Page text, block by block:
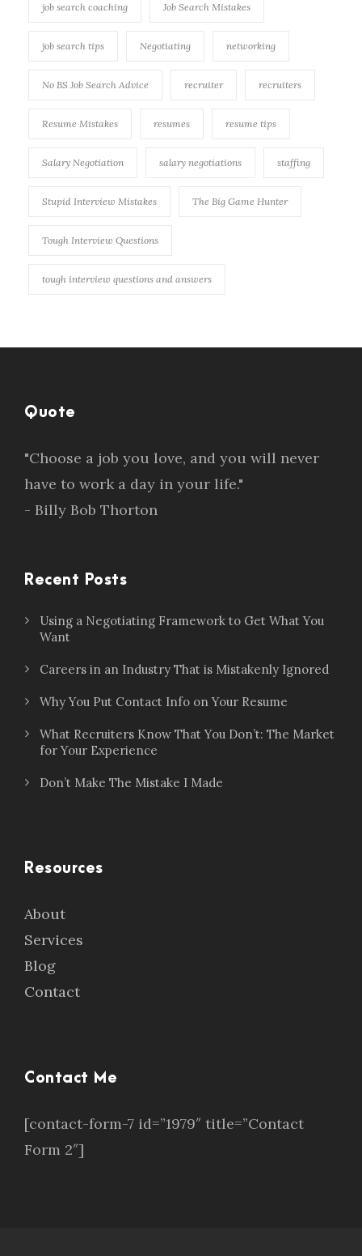
job search coaching Job Search Mistakes
job search tips Negotiating networking
No BS Job Search Advice recruiter recruiters
Resume Mistakes resumes resume tips
Salary Negotiation salary negotiations staffing
Stupid Interview Mistakes The Big Game Hunter
Tough Interview Questions
tough interview questions and answers
Quote
"Choose a job you love, and you will never
have to work a day in your life."
- Billy Bob Thorton
Recent Posts
Using a Negotiating Framework to Get What You
Want
Careers in an Industry That is Mistakenly Ignored
Why You Put Contact Info on Your Resume
What Recruiters Know That You Don’t: The Market
for Your Experience
Don’t Make The Mistake I Made
Resources
About
Services
Blog
Contact
Contact Me
[contact-form-7 id=”1979″ title=”Contact
Form 2″]